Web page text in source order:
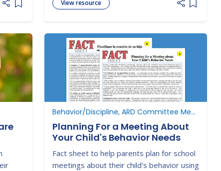
Add item to list
View resource
Add
Behavior/Discipline, ARD Committee Meetings
Planning For a Meeting About
Your Child's Behavior Needs
Fact sheet to help parents plan for school
meetings about their child's behavior using